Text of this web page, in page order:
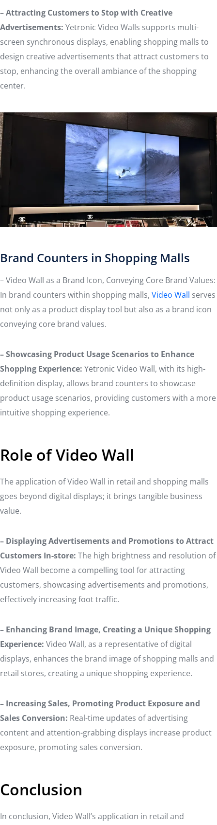
– Attracting Customers to Stop with Creative
Advertisements: Yetronic Video Walls supports multi-
screen synchronous displays, enabling shopping malls to
design creative advertisements that attract customers to
stop, enhancing the overall ambiance of the shopping
center.
Brand Counters in Shopping Malls
– Video Wall as a Brand Icon, Conveying Core Brand Values:
In brand counters within shopping malls, Video Wall serves
not only as a product display tool but also as a brand icon
conveying core brand values.
– Showcasing Product Usage Scenarios to Enhance
Shopping Experience: Yetronic Video Wall, with its high-
definition display, allows brand counters to showcase
product usage scenarios, providing customers with a more
intuitive shopping experience.
Role of Video Wall
The application of Video Wall in retail and shopping malls
goes beyond digital displays; it brings tangible business
value.
– Displaying Advertisements and Promotions to Attract
Customers In-store: The high brightness and resolution of
Video Wall become a compelling tool for attracting
customers, showcasing advertisements and promotions,
effectively increasing foot traffic.
– Enhancing Brand Image, Creating a Unique Shopping
Experience: Video Wall, as a representative of digital
displays, enhances the brand image of shopping malls and
retail stores, creating a unique shopping experience.
– Increasing Sales, Promoting Product Exposure and
Sales Conversion: Real-time updates of advertising
content and attention-grabbing displays increase product
exposure, promoting sales conversion.
Conclusion
In conclusion, Video Wall’s application in retail and